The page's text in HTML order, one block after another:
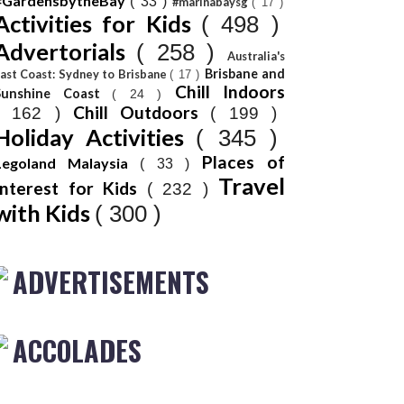
for Kids ( 498 )
( 258 )
Australia's
Coast: Sydney to Brisbane( 17 ) Brisbane and
Coast ( 24 ) Chill Indoors
162 ) Chill Outdoors ( 199 )
Activities ( 345 )
Malaysia ( 33 ) Places of
for Kids
( 232 ) Travel
Kids ( 300 )
ADVERTISEMENTS
ACCOLADES